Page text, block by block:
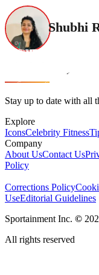
Shubhi
Stay up to date with all
Explore
IconsCelebrity Fitness
Company
About UsContact Us
Policy
Corrections Policy
UseEditorial Guidelines
Sportainment Inc. ©
All rights reserved